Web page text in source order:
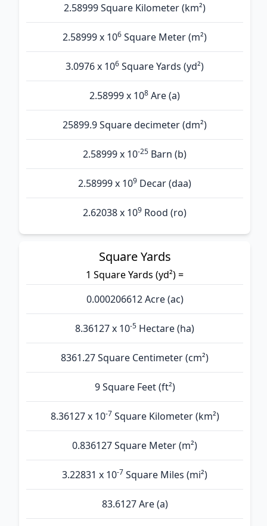
2.58999 Square Kilometer (km²)
2.58999 x 106 Square Meter (m²)
3.0976 x 106 Square Yards (yd²)
2.58999 x 108 Are (а)
25899.9 Square decimeter (dm²)
2.58999 x 10-25 Barn (b)
2.58999 x 109 Decar (daa)
2.62038 x 109 Rood (ro)
Square Yards
1 Square Yards (yd²) =
0.000206612 Acre (ac)
8.36127 x 10-5 Hectare (ha)
8361.27 Square Centimeter (cm²)
9 Square Feet (ft²)
8.36127 x 10-7 Square Kilometer (km²)
0.836127 Square Meter (m²)
3.22831 x 10-7 Square Miles (mi²)
83.6127 Are (а)